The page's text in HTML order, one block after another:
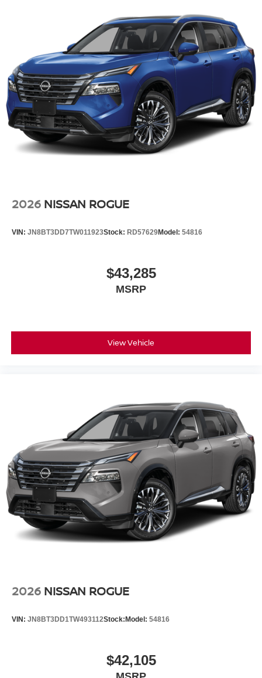
2026 NISSAN ROGUE
VIN: JN8BT3DD7TW011923Stock: RD57629Model: 54816
$43,285
MSRP
View Vehicle
2026 NISSAN ROGUE
VIN: JN8BT3DD1TW493112Stock: Model: 54816
$42,105